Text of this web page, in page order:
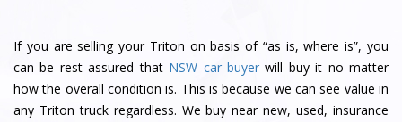
If you are selling your Triton on basis of “as is, where is”, you
can be rest assured that NSW car buyerwill buy it no matter
how the overall condition is. This is because we can see value in
any Triton truck regardless. We buy near new, used, insurance